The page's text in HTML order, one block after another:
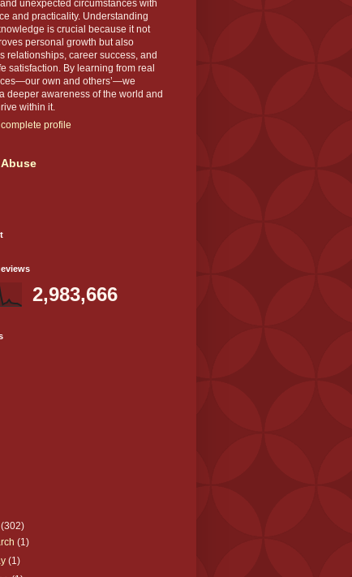
unexpected circumstances with
and practicality. Understanding
is crucial because it not
personal growth but also
relationships, career success, and
satisfaction. By learning from real
own and others’—we
deeper awareness of the world and
within it.
profile
2,983,666
(302)
(1)
(1)